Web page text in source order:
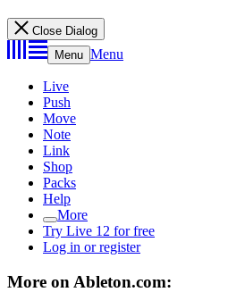
Close Dialog
Menu Menu
Live
Push
Move
Note
Link
Shop
Packs
Help
More
Try Live 12 for free
Log in or register
More on Ableton.com: